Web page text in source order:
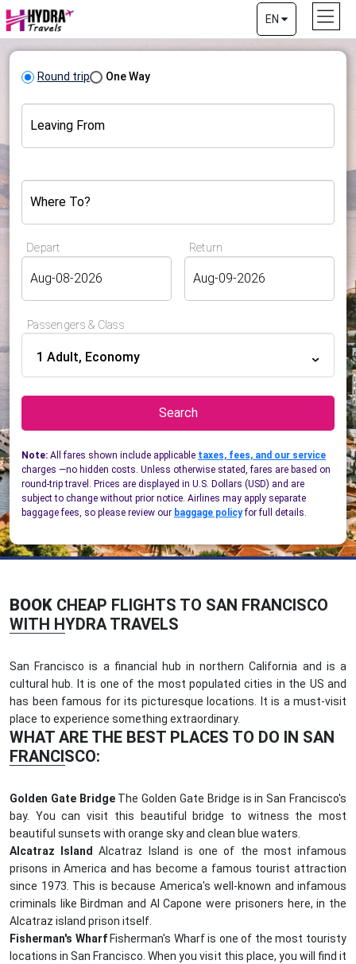
EN
Round trip One Way
Leaving From
Where To?
Depart Return
Passengers & Class
1 Adult, Economy
Search
Note: All fares shown include applicable taxes, fees, and our service
charges —no hidden costs. Unless otherwise stated, fares are based on
round-trip travel. Prices are displayed in U.S. Dollars (USD) and are
subject to change without prior notice. Airlines may apply separate
baggage fees, so please review our baggage policyfor full details.
BOOK CHEAP FLIGHTS TO SAN FRANCISCO
WITH HYDRA TRAVELS
San Francisco is a financial hub in northern California and is a
cultural hub. It is one of the most populated cities in the US and
has been famous for its picturesque locations. It is a must-visit
place to experience something extraordinary.
WHAT ARE THE BEST PLACES TO DO IN SAN
FRANCISCO:
Golden Gate BridgeThe Golden Gate Bridge is in San Francisco's
bay. You can visit this beautiful bridge to witness the most
beautiful sunsets with orange sky and clean blue waters.
Alcatraz Island Alcatraz Island is one of the most infamous
prisons in America and has become a famous tourist attraction
since 1973. This is because America's well-known and infamous
criminals like Birdman and Al Capone were prisoners here, in the
Alcatraz island prison itself.
Fisherman's WharfFisherman's Wharf is one of the most touristy
locations in San Francisco. When you visit this place, you will find it